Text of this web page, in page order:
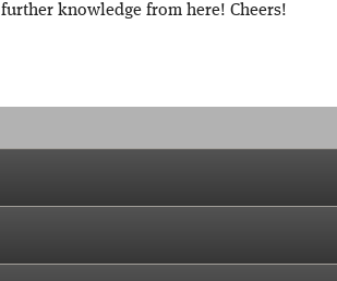
further knowledge from here! Cheers!